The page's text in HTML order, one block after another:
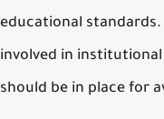
educational
involved in
should be in place for